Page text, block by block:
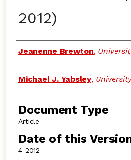
2012)
Authors
Jeanenne Brewton,
Michael J. Yabsley,
Document Type
Article
Date of this
4-2012